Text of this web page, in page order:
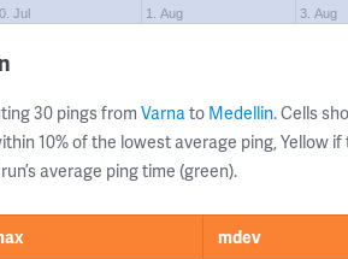
Jul 1. Aug 3. Aug
30 pings from Varnato Medellin. Cells
10% of the lowest average ping, Yellow
average ping time (green).
mdev